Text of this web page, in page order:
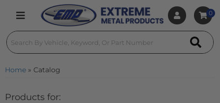
Toggle navigation
0
Home » Catalog
Products for: